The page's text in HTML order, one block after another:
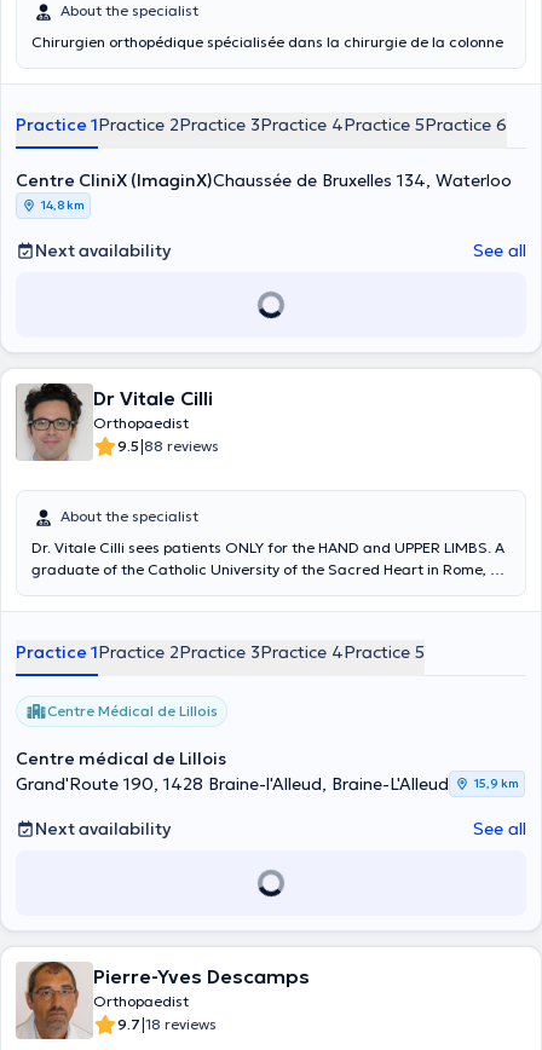
About the specialist
Chirurgien orthopédique spécialisée dans la chirurgie de la colonne
Practice 1Practice 2Practice 3Practice 4Practice 5Practice 6
Centre CliniX (ImaginX)Chaussée de Bruxelles 134, Waterloo
14,8 km
Next availability See all
Dr Vitale Cilli
Orthopaedist
9.5|88 reviews
About the specialist
Dr. Vitale Cilli sees patients ONLY for the HAND and UPPER LIMBS. A
graduate of the Catholic University of the Sacred Heart in Rome, Dr.
and upper extremity.
Practice 1Practice 2Practice 3Practice 4Practice 5
Centre Médical de Lillois
Centre médical de Lillois
Grand'Route 190, 1428 Braine-l'Alleud, Braine-L'Alleud
15,9 km
Next availability See all
Pierre-Yves Descamps
Orthopaedist
9.7|18 reviews